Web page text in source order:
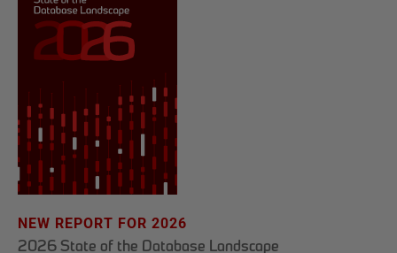
NEW REPORT FOR 2026
2026 State of the Database Landscape